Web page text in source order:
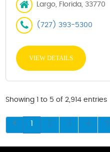
Largo, Florida, 33770
(727) 393-5300
VIEW DETAILS
Showing 1 to 5 of 2,914 entries
1 2 3 4 5